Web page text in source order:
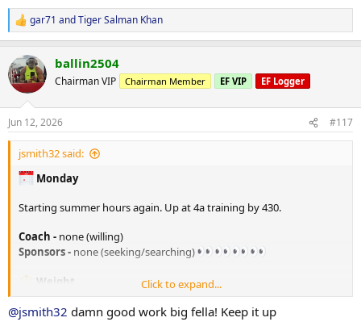
R
e
c
t
i
s
:
gar71 andTiger Salman Khan
ballin2504
Chairman VIP Chairman Member EF VIP EF Logger
Jun 12, 2026 #117
jsmith32 said:
Monday
Starting summer hours again. Up at 4a training by 430.
Coach - none (willing)
Sponsors - none (seeking/searching)
Weight
205. lbs in the AM
Click to expand...
@jsmith32 damn good work big fella! Keep it up